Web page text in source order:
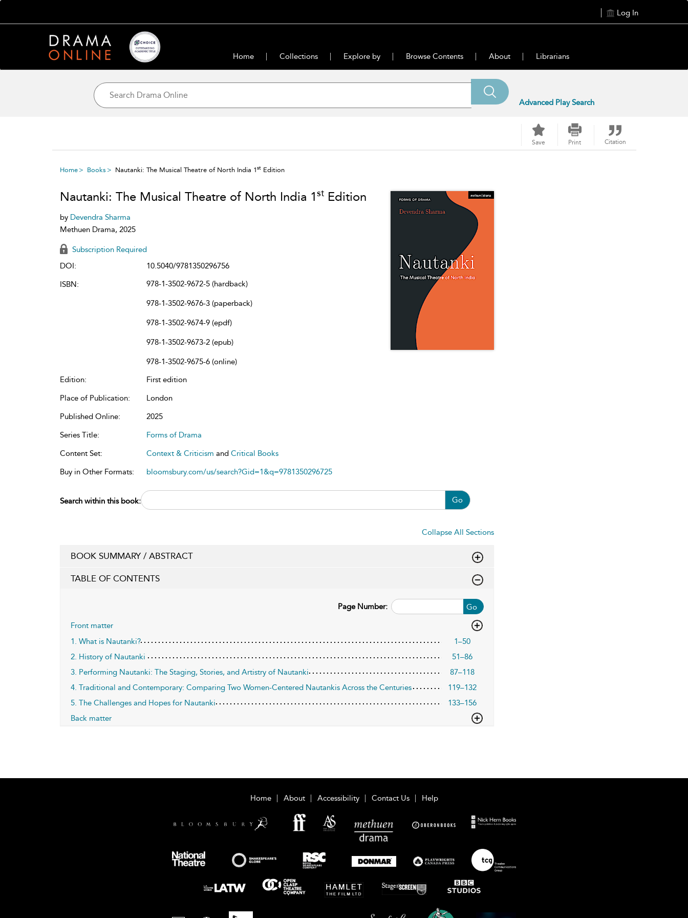
Log In
Home Collections Explore by Browse Contents About Librarians
Advanced Play Search
Save Print Citation
Home Books Nautanki: The Musical Theatre of North India 1st Edition
Nautanki: The Musical Theatre of North India 1st Edition
by Devendra Sharma
Methuen Drama, 2025
Subscription Required
DOI:
10.5040/9781350296756
ISBN:
978-1-3502-9672-5 (hardback)
978-1-3502-9676-3 (paperback)
978-1-3502-9674-9 (epdf)
978-1-3502-9673-2 (epub)
978-1-3502-9675-6 (online)
Edition:
First edition
Place of Publication:
London
Published Online:
2025
Series Title:
Forms of Drama
Content Set:
Context & Criticism and Critical Books
Buy in Other Formats:
bloomsbury.com/us/search?Gid=1&q=9781350296725
Search within this book: Go
Collapse All Sections
BOOK SUMMARY / ABSTRACT
TABLE OF CONTENTS
Go
Page Number:
Front matter
1. What is Nautanki?
1–50
2. History of Nautanki
51–86
3. Performing Nautanki: The Staging, Stories, and Artistry of Nautanki
87–118
4. Traditional and Contemporary: Comparing Two Women-Centered Nautankis Across the Centuries
119–132
5. The Challenges and Hopes for Nautanki
133–156
Back matter
Home About Accessibility Contact Us Help